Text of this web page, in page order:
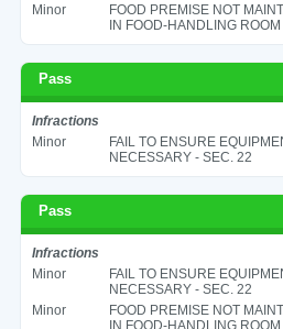
Minor
FOOD PREMISE NOT
IN FOOD-HANDLING
Pass
Infractions
Minor
FAIL TO ENSURE
NECESSARY - SEC. 22
Pass
Infractions
Minor
FAIL TO ENSURE
NECESSARY - SEC. 22
Minor
FOOD PREMISE NOT
IN FOOD-HANDLING